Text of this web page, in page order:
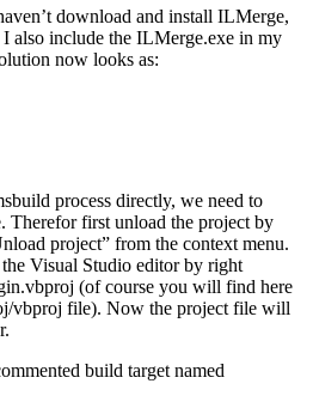
download and install ILMerge,
I also include the ILMerge.exe in my
now looks as:
process directly, we need to
Therefor first unload the project by
project” from the context menu.
Visual Studio editor by right
(of course you will find here
vbproj file). Now the project file will
build target named